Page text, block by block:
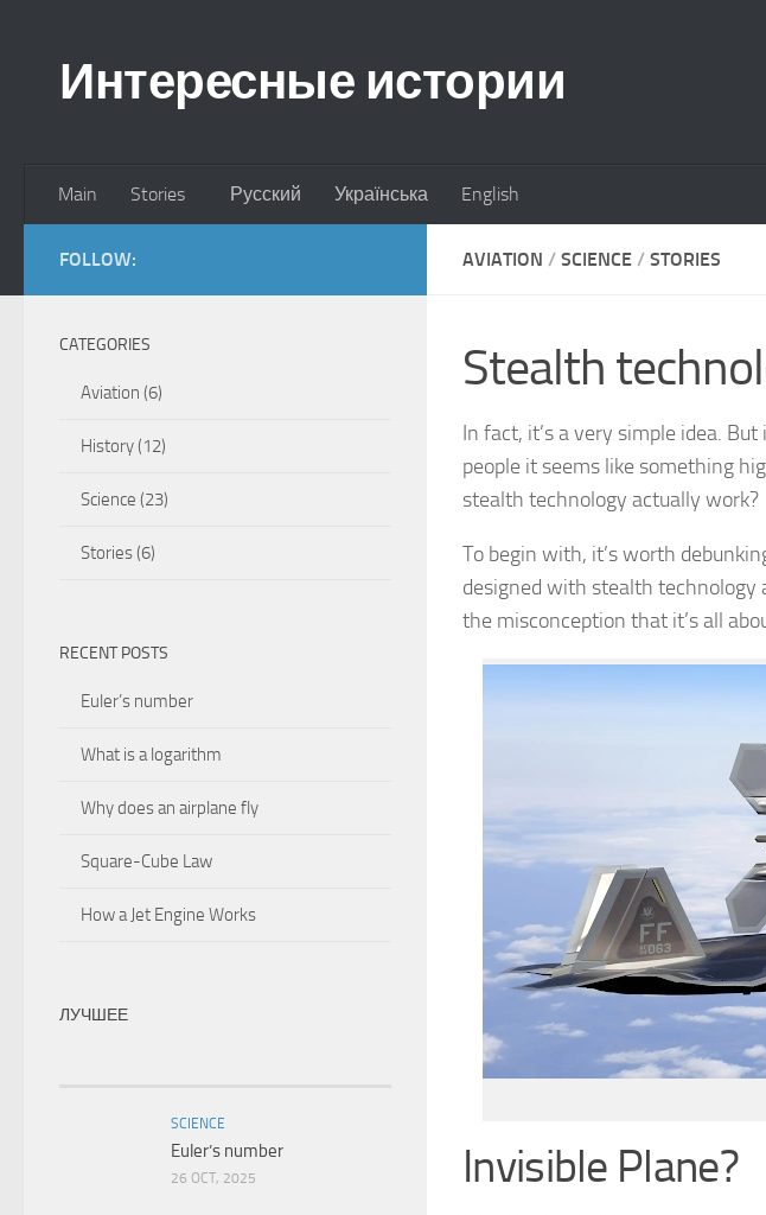
Интересные истории
Main Stories Русский Українська English
AVIATION / SCIENCE / STORIES
Stealth
In fact, it’s a very simple idea.
people it seems like something
stealth technology actually work?
To begin with, it’s worth
designed with stealth technology
the misconception that it’s all
Invisible Plane?
FOLLOW:
CATEGORIES
Aviation (6)
History(12)
Science (23)
Stories(6)
RECENT POSTS
Euler’s number
What is a logarithm
Why does an airplane fly
Square-Cube Law
How a Jet Engine Works
ЛУЧШЕЕ
SCIENCE
Euler’s number
26 OCT, 2025